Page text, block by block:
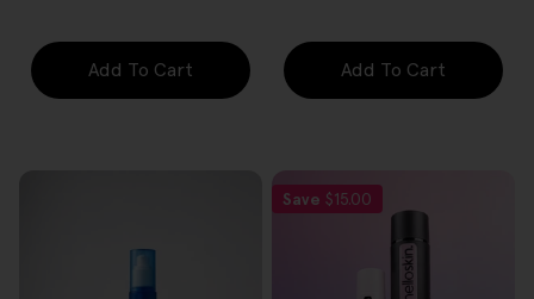
Add To Cart Add To Cart
Save $15.00